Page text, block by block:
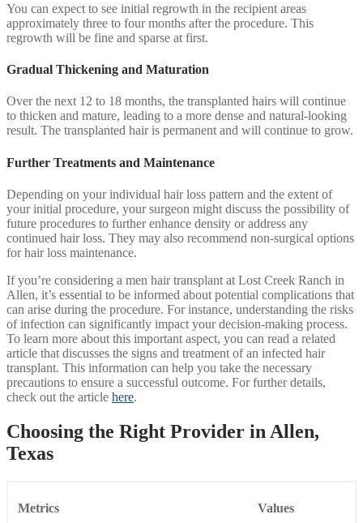
You can expect to see initial regrowth in the recipient areas
approximately three to four months after the procedure. This
regrowth will be fine and sparse at first.
Gradual Thickening and Maturation
Over the next 12 to 18 months, the transplanted hairs will continue
to thicken and mature, leading to a more dense and natural-looking
result. The transplanted hair is permanent and will continue to grow.
Further Treatments and Maintenance
Depending on your individual hair loss pattern and the extent of
your initial procedure, your surgeon might discuss the possibility of
future procedures to further enhance density or address any
continued hair loss. They may also recommend non-surgical options
for hair loss maintenance.
If you’re considering a men hair transplant at Lost Creek Ranch in
Allen, it’s essential to be informed about potential complications that
can arise during the procedure. For instance, understanding the risks
of infection can significantly impact your decision-making process.
To learn more about this important aspect, you can read a related
article that discusses the signs and treatment of an infected hair
transplant. This information can help you take the necessary
precautions to ensure a successful outcome. For further details,
check out the article here.
Choosing the Right Provider in Allen,
Texas
Metrics Values